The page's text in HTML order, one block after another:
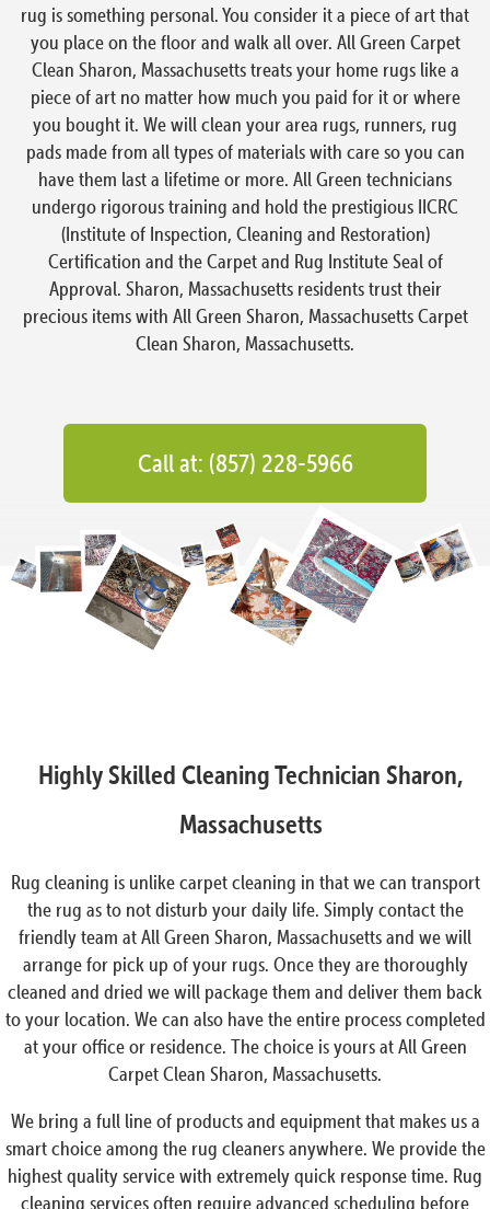
rug is something personal. You consider it a piece of art that
you place on the floor and walk all over. All Green Carpet
Clean Sharon, Massachusetts treats your home rugs like a
piece of art no matter how much you paid for it or where
you bought it. We will clean your area rugs, runners, rug
pads made from all types of materials with care so you can
have them last a lifetime or more. All Green technicians
undergo rigorous training and hold the prestigious IICRC
(Institute of Inspection, Cleaning and Restoration)
Certification and the Carpet and Rug Institute Seal of
Approval. Sharon, Massachusetts residents trust their
precious items with All Green Sharon, Massachusetts Carpet
Clean Sharon, Massachusetts.
Call at: (857) 228-5966
Highly Skilled Cleaning Technician Sharon,
Massachusetts
Rug cleaning is unlike carpet cleaning in that we can transport
the rug as to not disturb your daily life. Simply contact the
friendly team at All Green Sharon, Massachusetts and we will
arrange for pick up of your rugs. Once they are thoroughly
cleaned and dried we will package them and deliver them back
to your location. We can also have the entire process completed
at your office or residence. The choice is yours at All Green
Carpet Clean Sharon, Massachusetts.
We bring a full line of products and equipment that makes us a
smart choice among the rug cleaners anywhere. We provide the
highest quality service with extremely quick response time. Rug
cleaning services often require advanced scheduling before